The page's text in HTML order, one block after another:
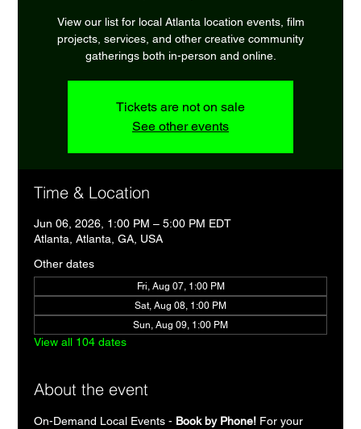
View our list for local Atlanta location events, film
projects, services, and other creative community
gatherings both in-person and online.
Tickets are not on sale
See other events
Time & Location
Jun 06, 2026, 1:00 PM – 5:00 PM EDT
Atlanta, Atlanta, GA, USA
Other dates
Fri, Aug 07, 1:00 PM
Sat, Aug 08, 1:00 PM
Sun, Aug 09, 1:00 PM
View all 104 dates
About the event
On-Demand Local Events - Book by Phone! For your